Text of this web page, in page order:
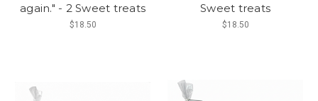
again." - 2 Sweet treats
$18.50
Sweet treats
$18.50